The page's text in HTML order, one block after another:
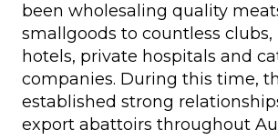
been wholesaling quality
smallgoods to countless clubs,
hotels, private hospitals and
companies. During this time,
established strong
export abattoirs throughout